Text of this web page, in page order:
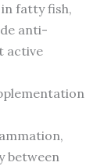
fatty fish,
anti-
active
between